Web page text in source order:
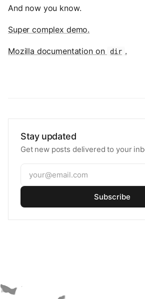
And now you know.
Super complex demo.
Mozilla documentation on dir .
Stay updated
Get new posts delivered to your
Subscribe